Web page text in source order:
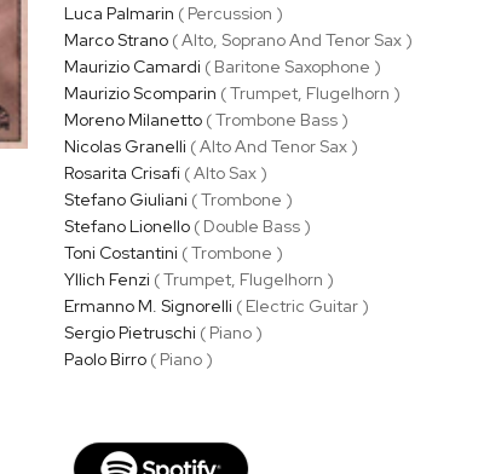
Luca Palmarin ( Percussion )
Marco Strano( Alto, Soprano And Tenor Sax )
Maurizio Camardi ( Baritone Saxophone )
Maurizio Scomparin ( Trumpet, Flugelhorn )
Moreno Milanetto( Trombone Bass )
Nicolas Granelli ( Alto And Tenor Sax )
Rosarita Crisafi( Alto Sax )
Stefano Giuliani ( Trombone )
Stefano Lionello( Double Bass )
Toni Costantini ( Trombone )
Yllich Fenzi ( Trumpet, Flugelhorn )
Ermanno M. Signorelli ( Electric Guitar )
Sergio Pietruschi ( Piano )
Paolo Birro( Piano )